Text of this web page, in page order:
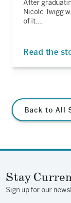
After
Nicole Twigg
of it.…
Read the
Back to All
Stay
Sign up for our